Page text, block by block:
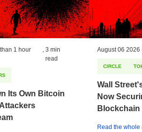
1 hour
,3 min
read
Its Own Bitcoin
August 06 2026
CIRCLE
Wall
Now
Blockchain
Read the whole